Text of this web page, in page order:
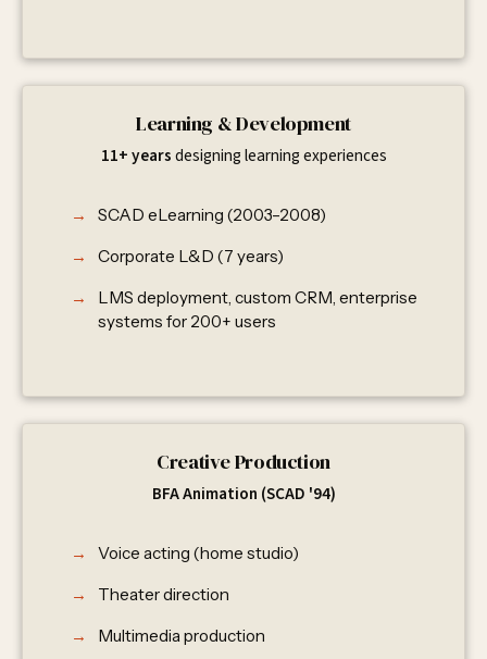
Learning & Development
11+ yearsdesigning learning experiences
SCAD eLearning (2003–2008)
Corporate L&D (7 years)
LMS deployment, custom CRM, enterprise
systems for 200+ users
Creative Production
BFA Animation (SCAD '94)
Voice acting (home studio)
Theater direction
Multimedia production